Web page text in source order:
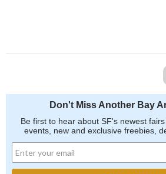
Don't Miss Another Bay
Be first to hear about SF's newest
events, new and exclusive freebies,